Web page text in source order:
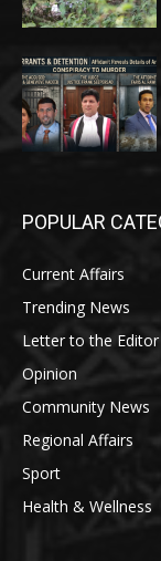
POPULAR
Current Affairs
Trending News
Letter to the Editor
Opinion
Community News
Regional Affairs
Sport
Health & Wellness